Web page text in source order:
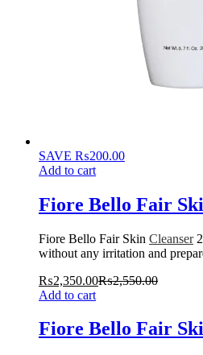
SAVE ₨200.00
Add to cart
Fiore Bello Fair
Fiore Bello Fair Skin Cleanser
without any irritation and
₨2,350.00₨2,550.00
Add to cart
Fiore Bello Fair